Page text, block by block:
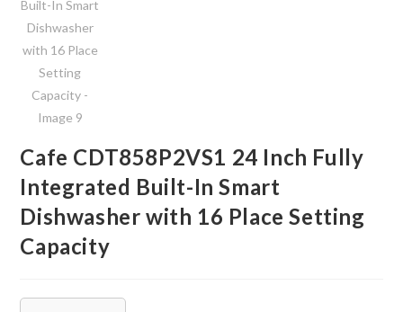
Cafe CDT858P2VS1 24 Inch Fully
Integrated Built-In Smart
Dishwasher with 16 Place Setting
Capacity